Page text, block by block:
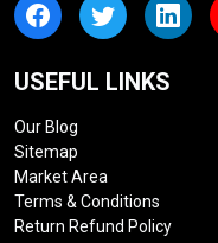
USEFUL LINKS
Our Blog
Sitemap
Market Area
Terms & Conditions
Return Refund Policy